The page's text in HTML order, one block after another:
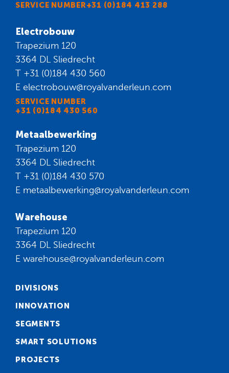
SERVICE NUMBER+31 (0)184 413 288
Electrobouw
Trapezium 120
3364 DL Sliedrecht
T +31 (0)184 430 560
E electrobouw@royalvanderleun.com
SERVICE NUMBER
+31 (0)184 430 560
Metaalbewerking
Trapezium 120
3364 DL Sliedrecht
T +31 (0)184 430 570
E metaalbewerking@royalvanderleun.com
Warehouse
Trapezium 120
3364 DL Sliedrecht
E warehouse@royalvanderleun.com
DIVISIONS
INNOVATION
SEGMENTS
SMART SOLUTIONS
PROJECTS